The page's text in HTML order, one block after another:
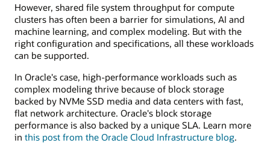
However, shared file system throughput for compute
clusters has often been a barrier for simulations, AI and
machine learning, and complex modeling. But with the
right configuration and specifications, all these workloads
can be supported.
In Oracle's case, high-performance workloads such as
complex modeling thrive because of block storage
backed by NVMe SSD media and data centers with fast,
flat network architecture. Oracle's block storage
performance is also backed by a unique SLA. Learn more
in this post from the Oracle Cloud Infrastructure blog.